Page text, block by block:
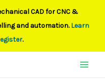
CAD for CNC &
and automation.Learn
.